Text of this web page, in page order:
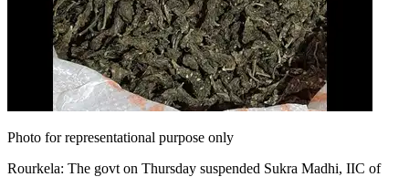
Tech
Contact Us
Business
Odisha News
Photo for representational purpose only
Rourkela: The govt on Thursday suspended Sukra Madhi, IIC of